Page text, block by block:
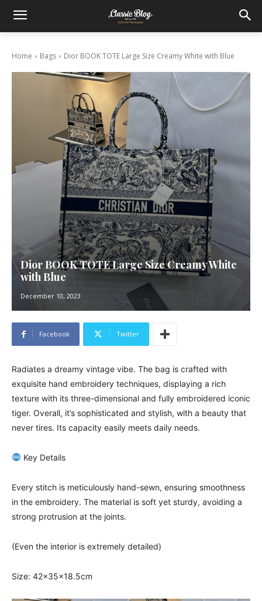
Home Bags Dior BOOK TOTE Large Size Creamy White with Blue
Dior BOOK TOTE Large Size Creamy White
with Blue
December 10, 2023
Facebook Twitter
Radiates a dreamy vintage vibe. The bag is crafted with
exquisite hand embroidery techniques, displaying a rich
texture with its three-dimensional and fully embroidered iconic
tiger. Overall, it’s sophisticated and stylish, with a beauty that
never tires. Its capacity easily meets daily needs.
Key Details
Every stitch is meticulously hand-sewn, ensuring smoothness
in the embroidery. The material is soft yet sturdy, avoiding a
strong protrusion at the joints.
(Even the interior is extremely detailed)
Size: 42x35x18.5cm